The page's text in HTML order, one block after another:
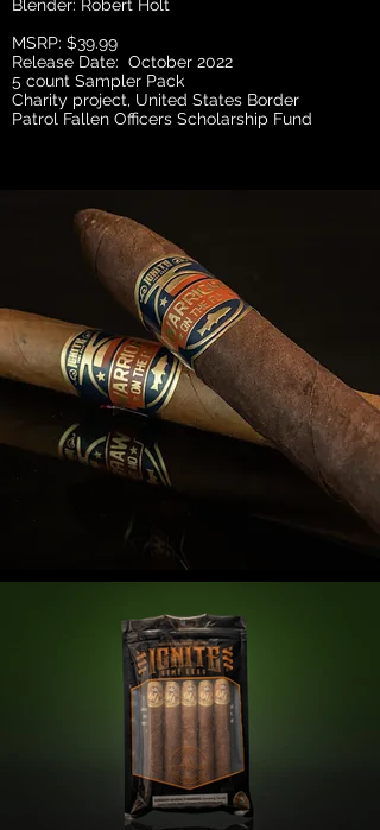
Blender: Robert Holt
MSRP: $39.99
Release Date: October 2022
5 count Sampler Pack
Charity project, United States Border
Patrol Fallen Officers Scholarship Fund